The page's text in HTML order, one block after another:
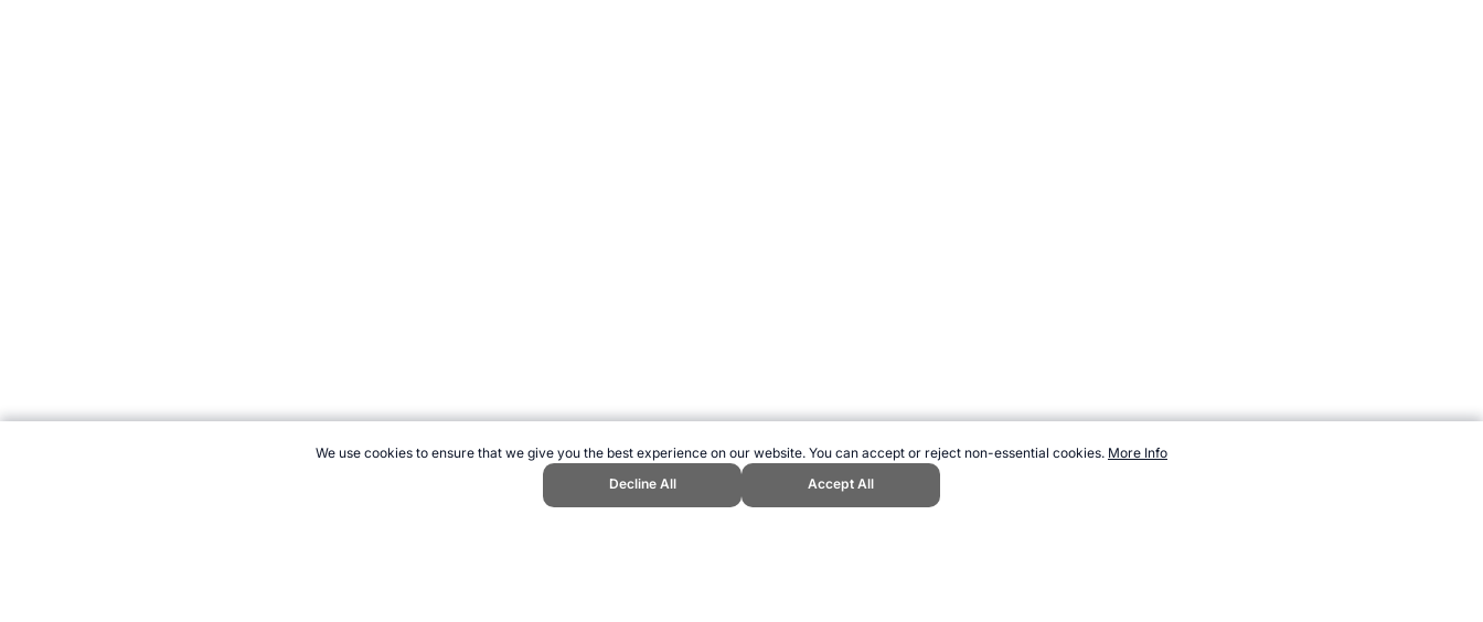
We use cookies to ensure that we give you the best experience on our website. You can accept or reject non-essential cookies. More Info
Decline All
Accept All